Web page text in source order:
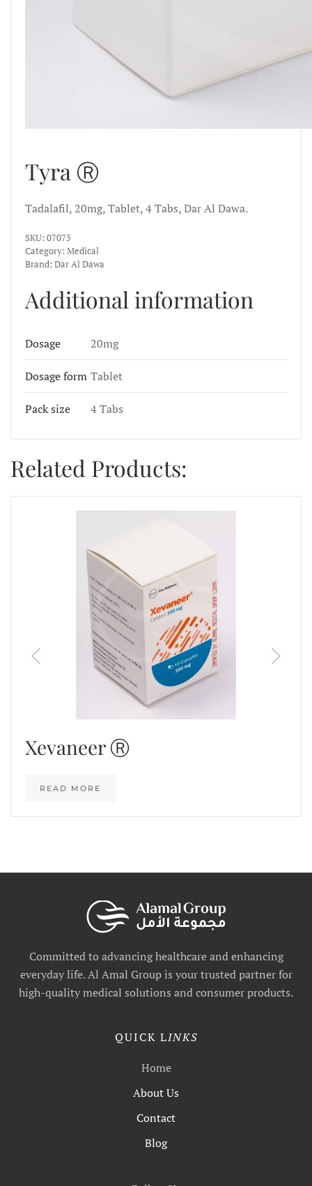
Tyra Ⓡ
Tadalafil, 20mg, Tablet, 4 Tabs, Dar Al Dawa.
SKU: 07075
Category: Medical
Brand: Dar Al Dawa
Additional information
Dosage 20mg
Dosage form Tablet
Pack size 4 Tabs
Related Products:
Xevaneer Ⓡ
READ MORE
Committed to advancing healthcare and enhancing
everyday life. Al Amal Group is your trusted partner for
high-quality medical solutions and consumer products.
QUICK LINKS
Home
About Us
Contact
Blog